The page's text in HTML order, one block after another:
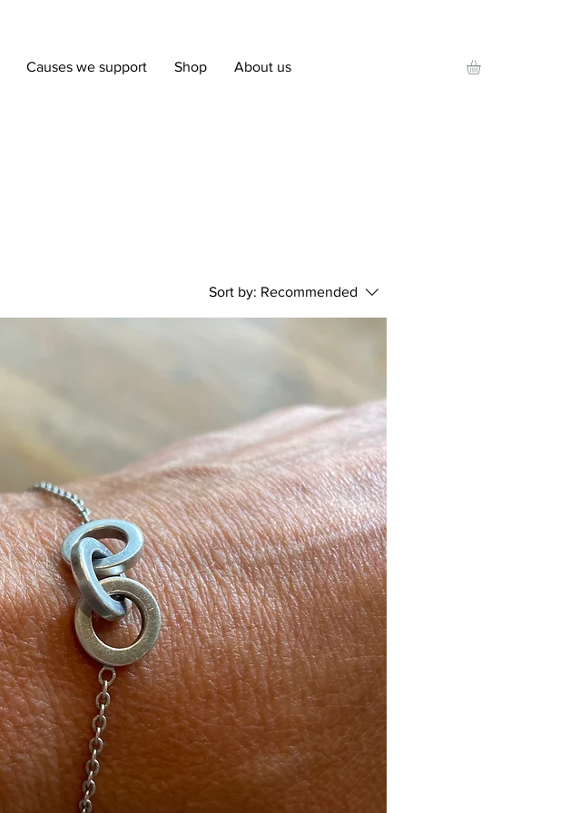
Causes we support Shop About us
Sort by: Recommended